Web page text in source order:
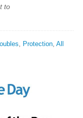
to
, Protection,All